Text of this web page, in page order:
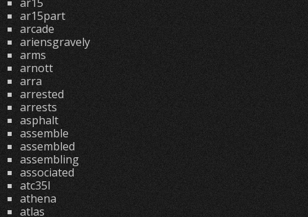
ar15part
arcade
ariensgravely
arms
arnott
arra
arrested
arrests
asphalt
assemble
assembled
assembling
associated
atc35l
athena
atlas